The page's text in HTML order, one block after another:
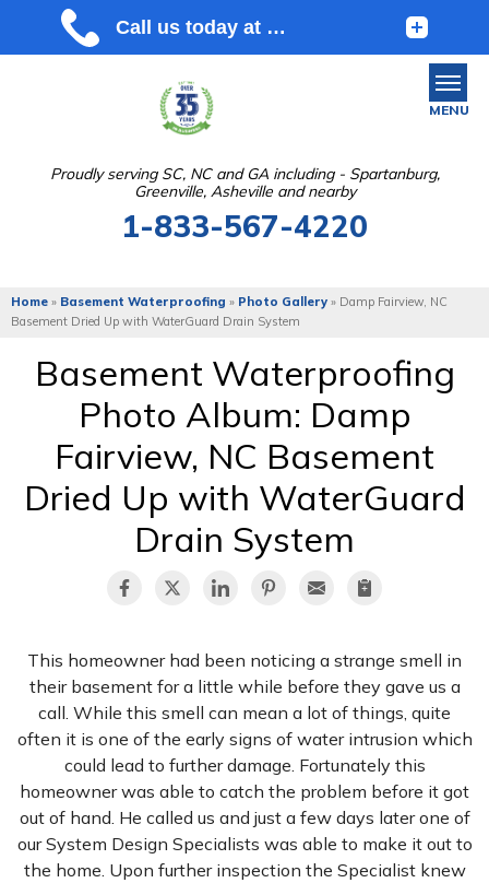
Proudly serving SC, NC and GA including - Spartanburg,
Greenville, Asheville and nearby
1-833-567-4220
MENU
ABOUT US
FREE ESTIMATE
Home » Basement Waterproofing » Photo Gallery » Damp Fairview, NC
Basement Dried Up with WaterGuard Drain System
Basement Waterproofing
Photo Album: Damp
Fairview, NC Basement
Dried Up with WaterGuard
Drain System
This homeowner had been noticing a strange smell in
their basement for a little while before they gave us a
call. While this smell can mean a lot of things, quite
often it is one of the early signs of water intrusion which
could lead to further damage. Fortunately this
homeowner was able to catch the problem before it got
out of hand. He called us and just a few days later one of
our System Design Specialists was able to make it out to
the home. Upon further inspection the Specialist knew